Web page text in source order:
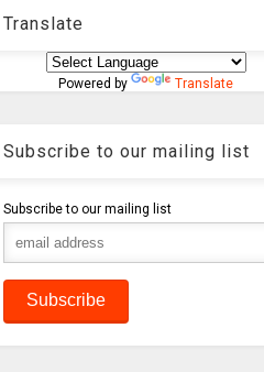
Translate
Powered by Translate
Subscribe to our mailing list
Subscribe to our mailing list